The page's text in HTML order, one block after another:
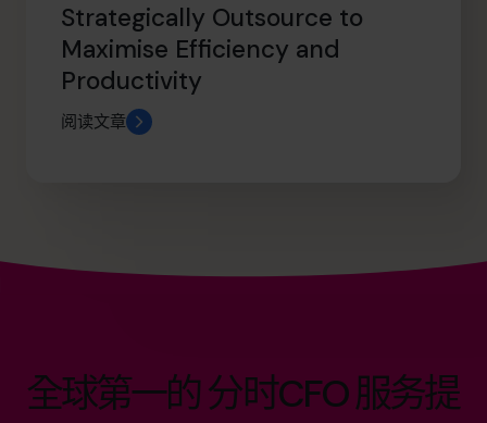
Strategically Outsource to
Maximise Efficiency and
Productivity
阅读文章
全球第一的 分时CFO 服务提